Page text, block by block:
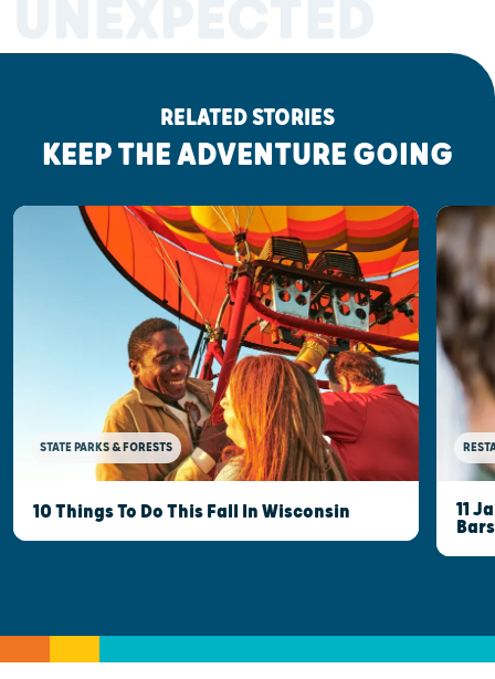
RELATED STORIES
KEEP THE ADVENTURE GOING
STATE PARKS & FORESTS
10 Things To Do This Fall In Wisconsin
11